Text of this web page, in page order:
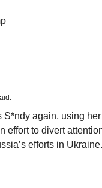
S*ndy again, using
effort to divert
efforts in Ukraine.